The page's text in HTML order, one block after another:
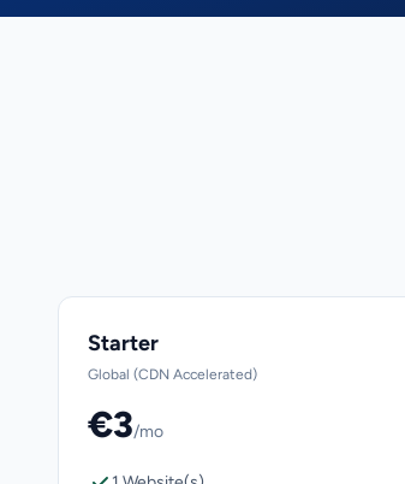
Starter
Global (CDN Accelerated)
€3/mo